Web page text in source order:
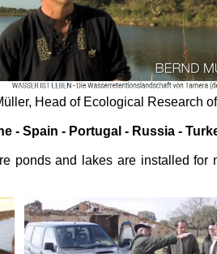
Head of Ecological Research
- Spain - Portugal - Russia -
ponds and lakes are installed